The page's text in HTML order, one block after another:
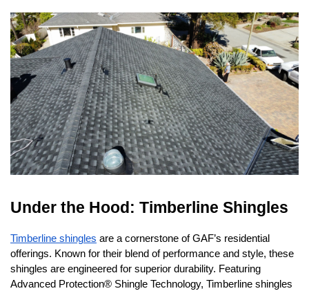
Under the Hood: Timberline Shingles
Timberline shingles are a cornerstone of GAF’s residential
offerings. Known for their blend of performance and style, these
shingles are engineered for superior durability. Featuring
Advanced Protection® Shingle Technology, Timberline shingles